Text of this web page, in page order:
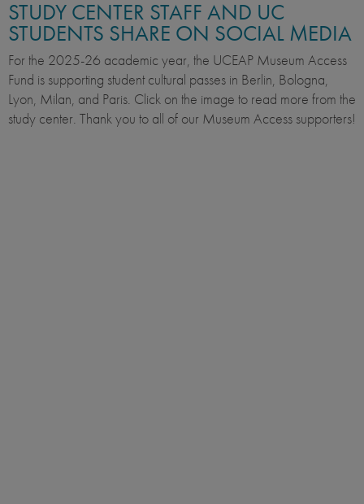
STUDY CENTER STAFF AND UC
STUDENTS SHARE ON SOCIAL MEDIA
For the 2025-26 academic year, the UCEAP Museum Access
Fund is supporting student cultural passes in Berlin, Bologna,
Lyon, Milan, and Paris. Click on the image to read more from the
study center. Thank you to all of our Museum Access supporters!